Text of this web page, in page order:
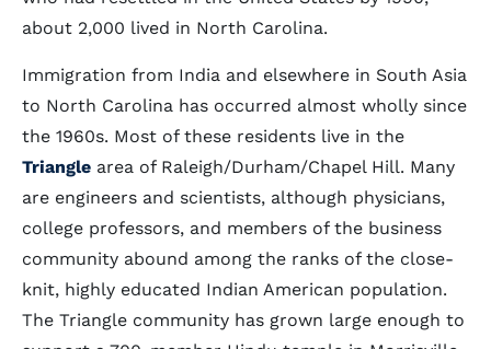
about 2,000 lived in North Carolina.
Immigration from India and elsewhere in South Asia
to North Carolina has occurred almost wholly since
the 1960s. Most of these residents live in the
Triangle area of Raleigh/Durham/Chapel Hill. Many
are engineers and scientists, although physicians,
college professors, and members of the business
community abound among the ranks of the close-
knit, highly educated Indian American population.
The Triangle community has grown large enough to